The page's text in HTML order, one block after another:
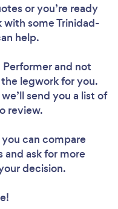
or you’re ready
with some Trinidad-
help.
Performerand not
legwork for you.
send you a list of
review.
you can compare
and ask for more
decision.